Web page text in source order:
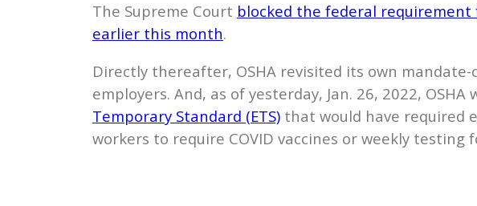
The Supreme Court blocked the federal requirement
earlier this month.
Directly thereafter, OSHA revisited its own
employers. And, as of yesterday, Jan. 26, 2022,
Temporary Standard (ETS)that would have required
workers to require COVID vaccines or weekly testing